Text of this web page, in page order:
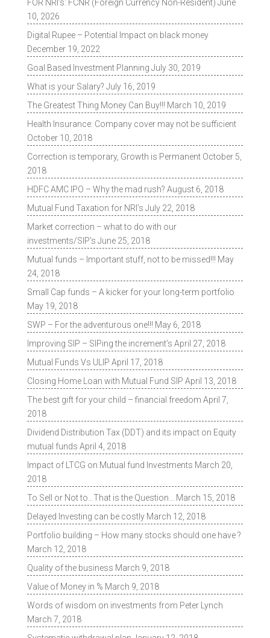
FOR NRI’s: FCNR (Foreign Currency Non-Resident) June
10, 2026
Digital Rupee – Potential Impact on black money
December 19, 2022
Goal Based Investment Planning July 30, 2019
What is your Salary? July 16, 2019
The Greatest Thing Money Can Buy!!! March 10, 2019
Health Insurance: Company cover may not be sufficient
October 10, 2018
Correction is temporary, Growth is Permanent October 5,
2018
HDFC AMC IPO – Why the mad rush? August 6, 2018
Mutual Fund Taxation for NRI’s July 22, 2018
Market correction – what to do with our
investments/SIP’s June 25, 2018
Mutual funds – Important stuff, not to be missed!!! May
24, 2018
Small Cap funds – A kicker for your long-term portfolio
May 19, 2018
SWP – For the adventurous one!!! May 6, 2018
Improving SIP – SIPing the increment’s April 27, 2018
Mutual Funds Vs ULIP April 17, 2018
Closing Home Loan with Mutual Fund SIP April 13, 2018
The best gift for your child – financial freedom April 7,
2018
Dividend Distribution Tax (DDT) and its impact on Equity
mutual funds April 4, 2018
Impact of LTCG on Mutual fund Investments March 20,
2018
To Sell or Not to…That is the Question…
March 15, 2018
Delayed Investing can be costly March 12, 2018
Portfolio building – How many stocks should one have ?
March 12, 2018
Quality of the business March 9, 2018
Value of Money in % March 9, 2018
Words of wisdom on investments from Peter Lynch
March 7, 2018